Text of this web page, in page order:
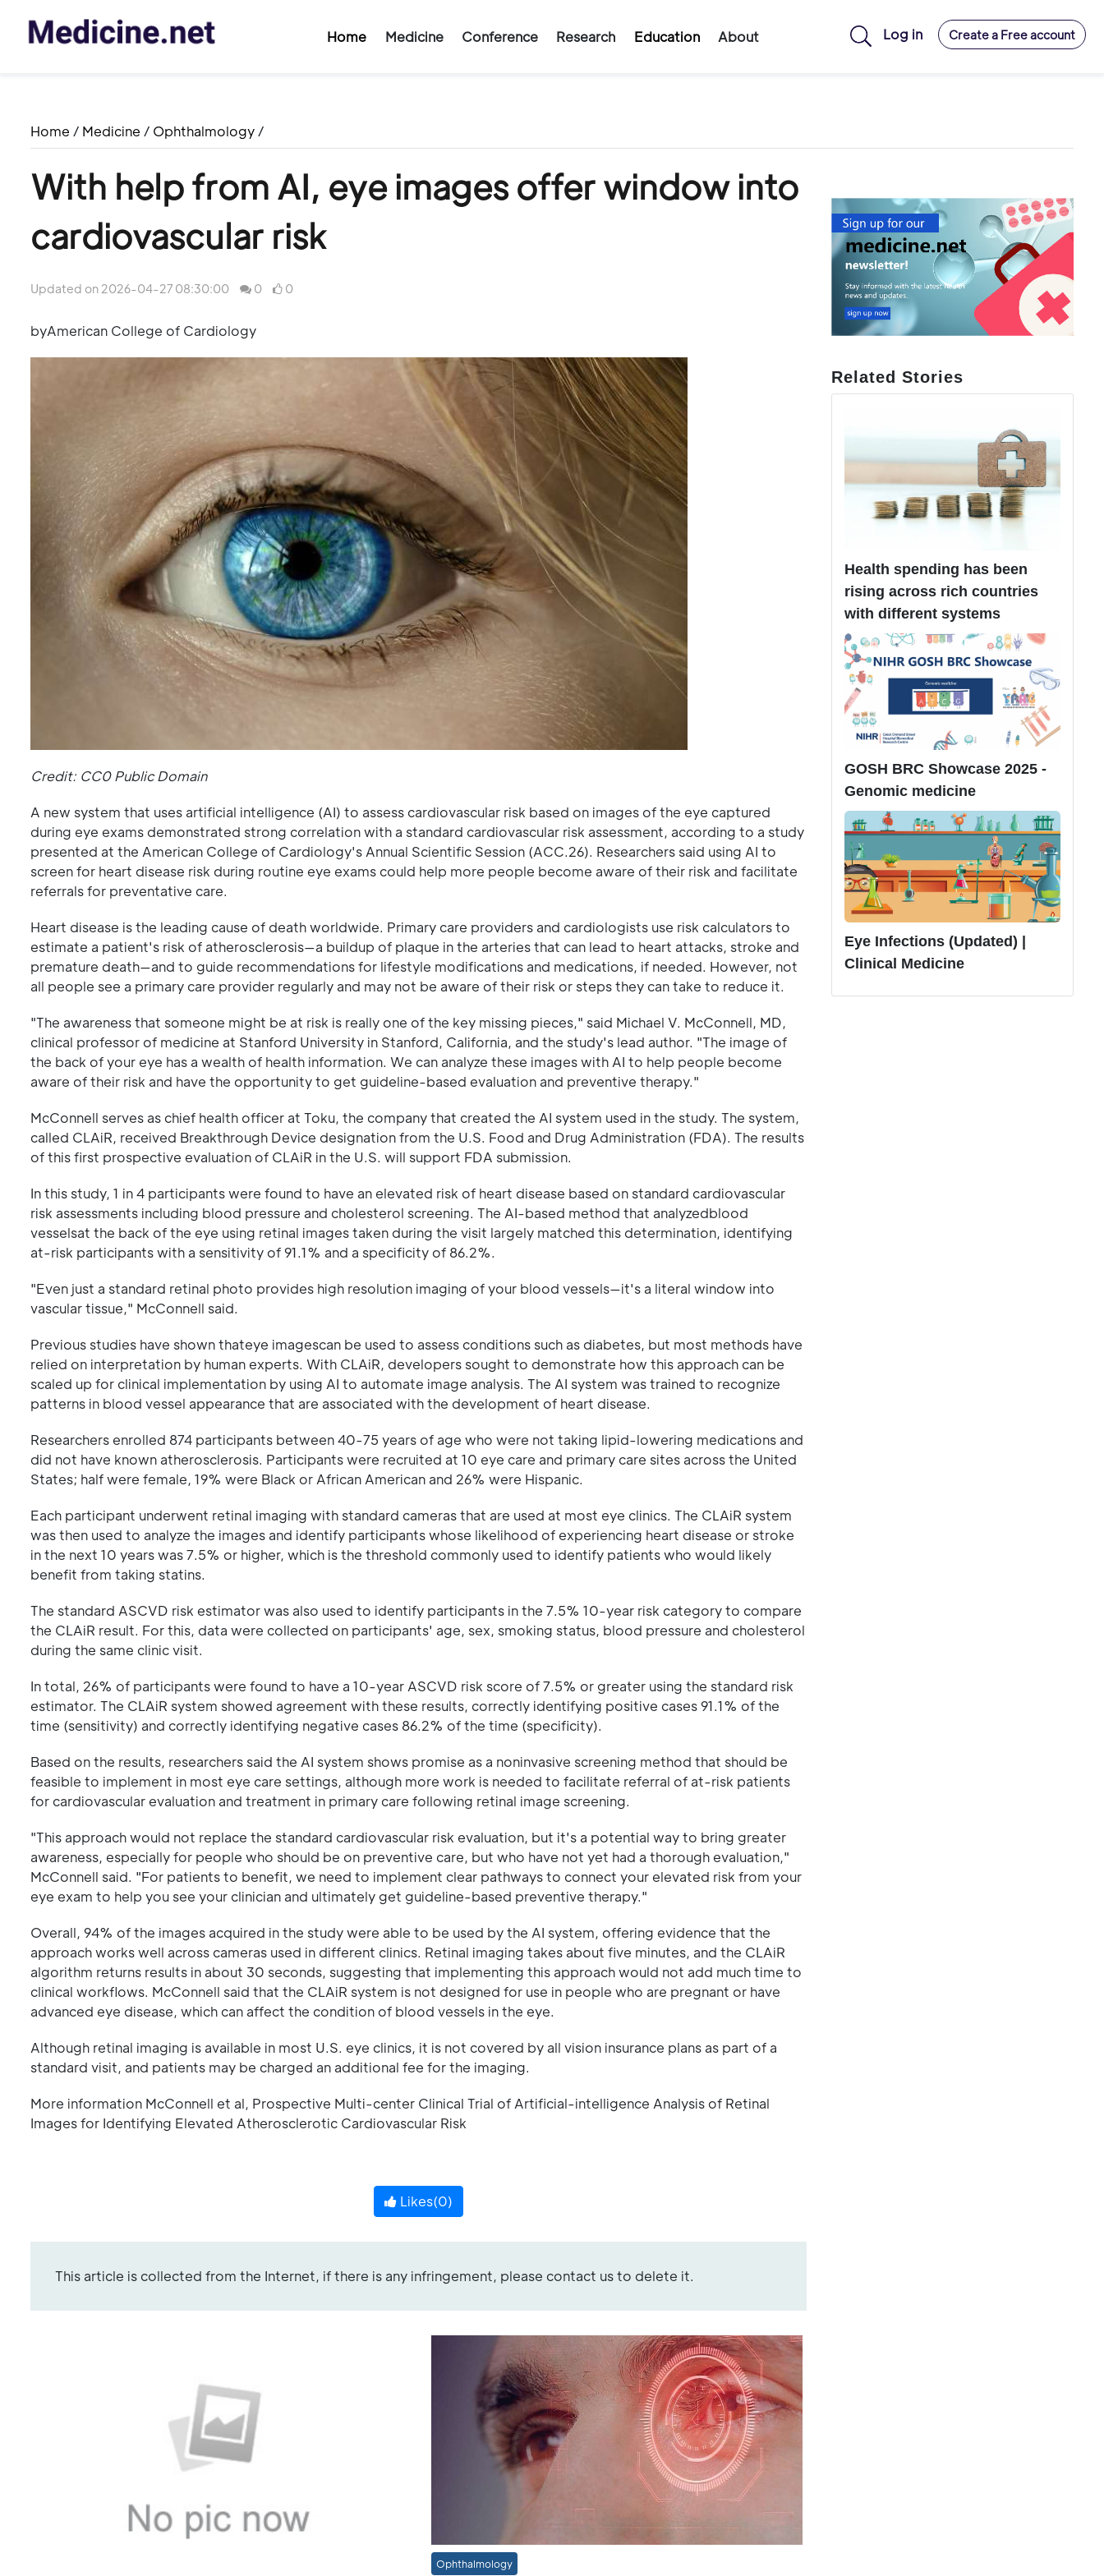
Home Medicine Conference Research Education About Log in Create a Free account
Home / Medicine / Ophthalmology /
With help from AI, eye images offer window into
cardiovascular risk
Updated on 2026-04-27 08:30:00 0 0
byAmerican College of Cardiology
Credit: CC0 Public Domain
A new system that uses artificial intelligence (AI) to assess cardiovascular risk based on images of the eye captured
during eye exams demonstrated strong correlation with a standard cardiovascular risk assessment, according to a study
presented at the American College of Cardiology's Annual Scientific Session (ACC.26). Researchers said using AI to
screen for heart disease risk during routine eye exams could help more people become aware of their risk and facilitate
referrals for preventative care.
Heart disease is the leading cause of death worldwide. Primary care providers and cardiologists use risk calculators to
estimate a patient's risk of atherosclerosis—a buildup of plaque in the arteries that can lead to heart attacks, stroke and
premature death—and to guide recommendations for lifestyle modifications and medications, if needed. However, not
all people see a primary care provider regularly and may not be aware of their risk or steps they can take to reduce it.
"The awareness that someone might be at risk is really one of the key missing pieces," said Michael V. McConnell, MD,
clinical professor of medicine at Stanford University in Stanford, California, and the study's lead author. "The image of
the back of your eye has a wealth of health information. We can analyze these images with AI to help people become
aware of their risk and have the opportunity to get guideline-based evaluation and preventive therapy."
McConnell serves as chief health officer at Toku, the company that created the AI system used in the study. The system,
called CLAiR, received Breakthrough Device designation from the U.S. Food and Drug Administration (FDA). The results
of this first prospective evaluation of CLAiR in the U.S. will support FDA submission.
In this study, 1 in 4 participants were found to have an elevated risk of heart disease based on standard cardiovascular
risk assessments including blood pressure and cholesterol screening. The AI-based method that analyzedblood
vesselsat the back of the eye using retinal images taken during the visit largely matched this determination, identifying
at-risk participants with a sensitivity of 91.1% and a specificity of 86.2%.
"Even just a standard retinal photo provides high resolution imaging of your blood vessels—it's a literal window into
vascular tissue," McConnell said.
Previous studies have shown thateye imagescan be used to assess conditions such as diabetes, but most methods have
relied on interpretation by human experts. With CLAiR, developers sought to demonstrate how this approach can be
scaled up for clinical implementation by using AI to automate image analysis. The AI system was trained to recognize
patterns in blood vessel appearance that are associated with the development of heart disease.
Researchers enrolled 874 participants between 40-75 years of age who were not taking lipid-lowering medications and
did not have known atherosclerosis. Participants were recruited at 10 eye care and primary care sites across the United
States; half were female, 19% were Black or African American and 26% were Hispanic.
Each participant underwent retinal imaging with standard cameras that are used at most eye clinics. The CLAiR system
was then used to analyze the images and identify participants whose likelihood of experiencing heart disease or stroke
in the next 10 years was 7.5% or higher, which is the threshold commonly used to identify patients who would likely
benefit from taking statins.
The standard ASCVD risk estimator was also used to identify participants in the 7.5% 10-year risk category to compare
the CLAiR result. For this, data were collected on participants' age, sex, smoking status, blood pressure and cholesterol
during the same clinic visit.
In total, 26% of participants were found to have a 10-year ASCVD risk score of 7.5% or greater using the standard risk
estimator. The CLAiR system showed agreement with these results, correctly identifying positive cases 91.1% of the
time (sensitivity) and correctly identifying negative cases 86.2% of the time (specificity).
Based on the results, researchers said the AI system shows promise as a noninvasive screening method that should be
feasible to implement in most eye care settings, although more work is needed to facilitate referral of at-risk patients
for cardiovascular evaluation and treatment in primary care following retinal image screening.
"This approach would not replace the standard cardiovascular risk evaluation, but it's a potential way to bring greater
awareness, especially for people who should be on preventive care, but who have not yet had a thorough evaluation,"
McConnell said. "For patients to benefit, we need to implement clear pathways to connect your elevated risk from your
eye exam to help you see your clinician and ultimately get guideline-based preventive therapy."
Overall, 94% of the images acquired in the study were able to be used by the AI system, offering evidence that the
approach works well across cameras used in different clinics. Retinal imaging takes about five minutes, and the CLAiR
algorithm returns results in about 30 seconds, suggesting that implementing this approach would not add much time to
clinical workflows. McConnell said that the CLAiR system is not designed for use in people who are pregnant or have
advanced eye disease, which can affect the condition of blood vessels in the eye.
Although retinal imaging is available in most U.S. eye clinics, it is not covered by all vision insurance plans as part of a
standard visit, and patients may be charged an additional fee for the imaging.
More information McConnell et al, Prospective Multi-center Clinical Trial of Artificial-intelligence Analysis of Retinal
Images for Identifying Elevated Atherosclerotic Cardiovascular Risk
Likes(0)
This article is collected from the Internet, if there is any infringement, please contact us to delete it.
Ophthalmology
Related Stories
Health spending has been
rising across rich countries
with different systems
GOSH BRC Showcase 2025 -
Genomic medicine
Eye Infections (Updated) |
Clinical Medicine